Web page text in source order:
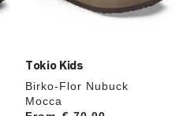
Tokio Kids
Birko-Flor Nubuck
Mocca